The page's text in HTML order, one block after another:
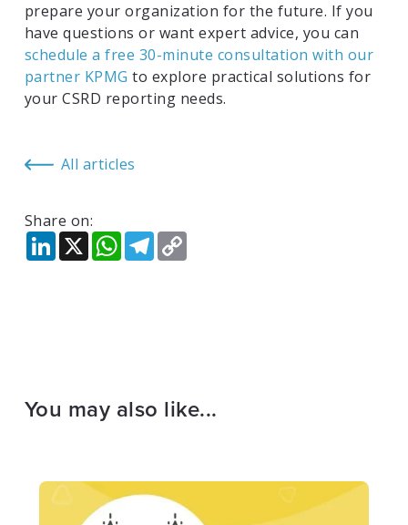
prepare your organization for the future. If you
have questions or want expert advice, you can
schedule a free 30-minute consultation with our
partner KPMG to explore practical solutions for
your CSRD reporting needs.
All articles
Share on:
LinkedIn
X WhatsApp
Telegram
Copy
Link
You may also like...